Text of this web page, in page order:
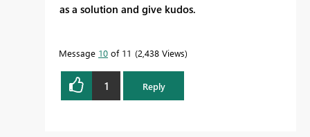
as a solution and give kudos.
Message 10 of 11 2,438 Views
1 Reply